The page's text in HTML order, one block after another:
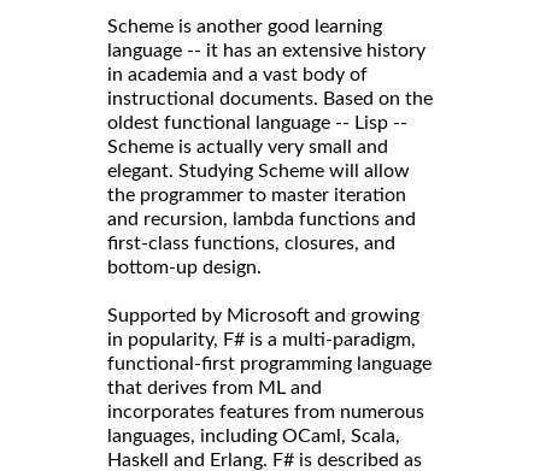
Scheme is another good learning
language -- it has an extensive history
in academia and a vast body of
instructional documents. Based on the
oldest functional language -- Lisp --
Scheme is actually very small and
elegant. Studying Scheme will allow
the programmer to master iteration
and recursion, lambda functions and
first-class functions, closures, and
bottom-up design.
Supported by Microsoft and growing
in popularity, F# is a multi-paradigm,
functional-first programming language
that derives from ML and
incorporates features from numerous
languages, including OCaml, Scala,
Haskell and Erlang. F# is described as